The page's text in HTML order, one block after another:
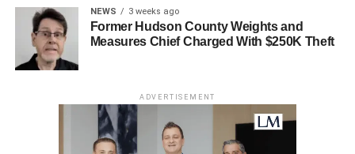
NEWS 3 weeks ago
Former Hudson County Weights and
Measures Chief Charged With $250K Theft
ADVERTISEMENT